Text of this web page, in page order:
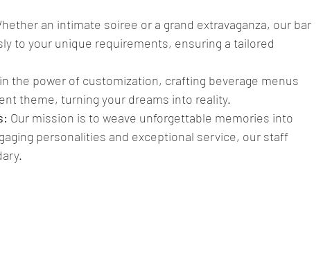
an intimate soiree or a grand extravaganza, our bar
to your unique requirements, ensuring a tailored
the power of customization, crafting beverage menus
theme, turning your dreams into reality.
Our mission is to weave unforgettable memories into
personalities and exceptional service, our staff